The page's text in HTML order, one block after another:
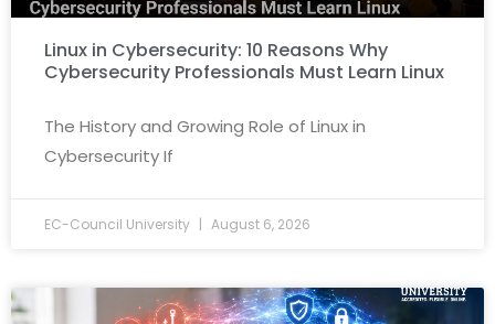
Linux in Cybersecurity: 10 Reasons Why
Cybersecurity Professionals Must Learn Linux
The History and Growing Role of Linux in
Cybersecurity If
EC-Council University August 6, 2026